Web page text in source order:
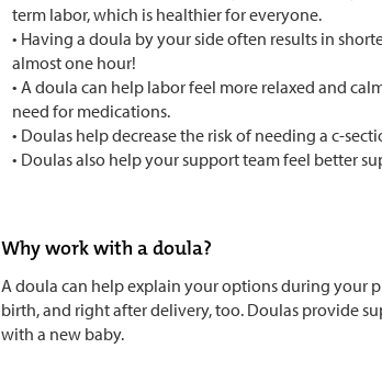
term labor, which is healthier for everyone.
• Having a doula by your side often results in
almost one hour!
• A doula can help labor feel more relaxed and
need for medications.
• Doulas help decrease the risk of needing a c-
• Doulas also help your support team feel better
Why work with a doula?
A doula can help explain your options during your
birth, and right after delivery, too. Doulas provide
with a new baby.